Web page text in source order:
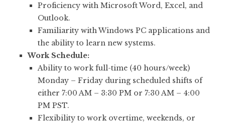
Proficiency with Microsoft Word, Excel, and
Outlook.
Familiarity with Windows PC applications and
the ability to learn new systems.
Work Schedule:
Ability to work full-time (40 hours/week)
Monday – Friday during scheduled shifts of
either 7:00 AM – 3:30 PM or 7:30 AM – 4:00
PM PST.
Flexibility to work overtime, weekends, or